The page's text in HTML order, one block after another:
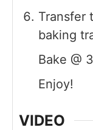
Transfer
baking
Bake @
Enjoy!
VIDEO